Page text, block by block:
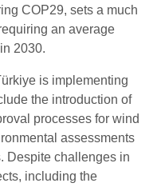
COP29, sets a much
an average
2030.
is implementing
the introduction of
processes for wind
assessments
Despite challenges in
including the